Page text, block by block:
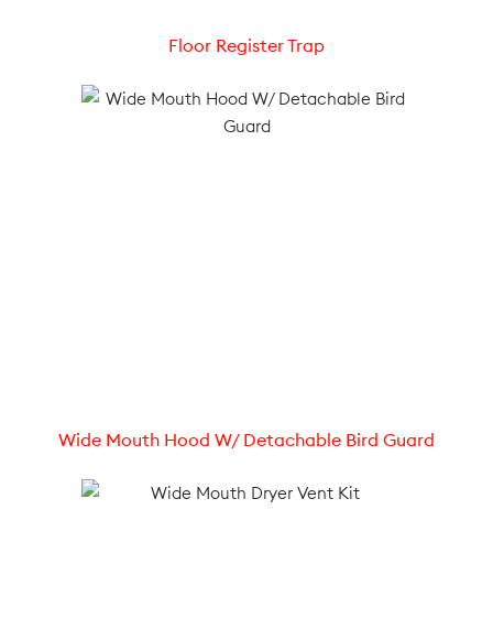
Floor Register Trap
Wide Mouth Hood W/ Detachable Bird Guard